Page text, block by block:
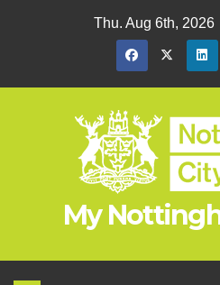
Thu. Aug 6th, 2026
My